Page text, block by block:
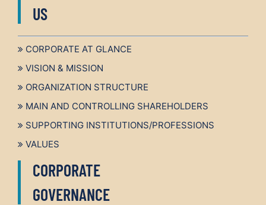
US
CORPORATE AT GLANCE
VISION & MISSION
ORGANIZATION STRUCTURE
MAIN AND CONTROLLING SHAREHOLDERS
SUPPORTING INSTITUTIONS/PROFESSIONS
VALUES
CORPORATE
GOVERNANCE